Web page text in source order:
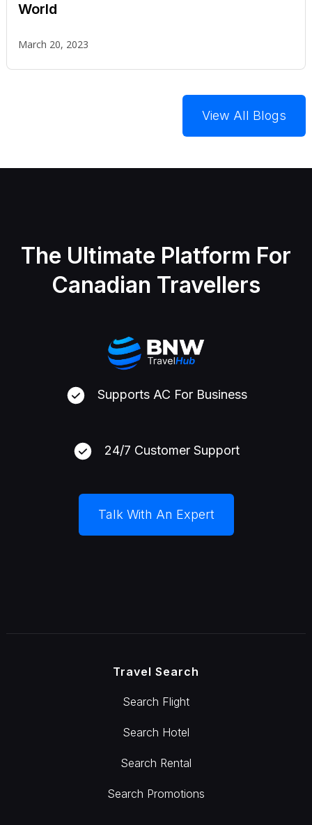
World
March 20, 2023
View All Blogs
The Ultimate Platform For
Canadian Travellers
Supports AC For Business
24/7 Customer Support
Talk With An Expert
Travel Search
Search Flight
Search Hotel
Search Rental
Search Promotions